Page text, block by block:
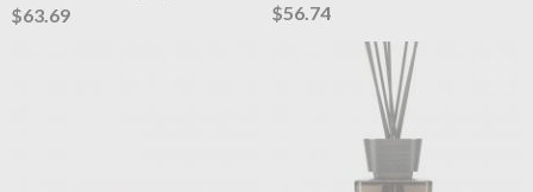
$63.69
$56.74